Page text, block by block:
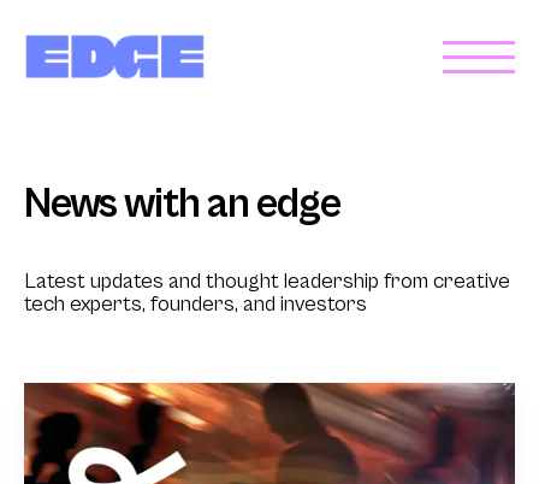
News with an edge
Latest updates and thought leadership from creative
tech experts, founders, and investors